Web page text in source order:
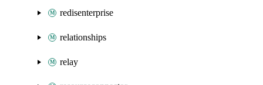
redisenterprise
relationships
relay